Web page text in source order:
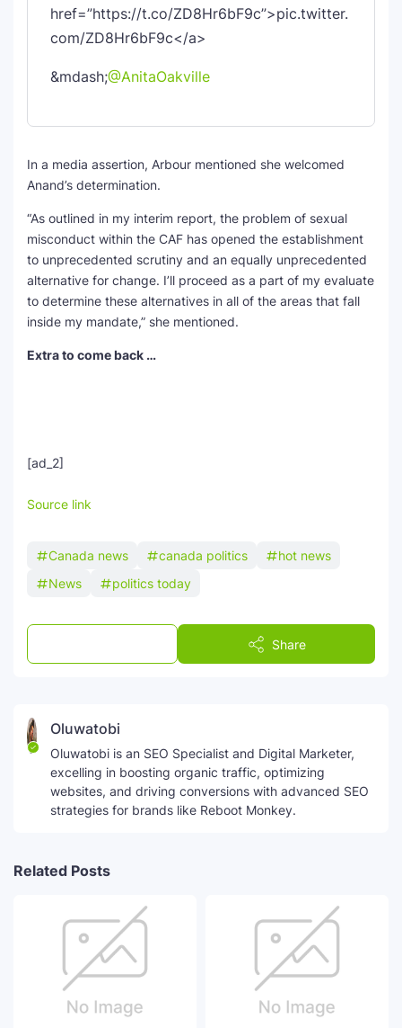
href=”https://t.co/ZD8Hr6bF9c”>pic.twitter.
com/ZD8Hr6bF9c</a>
&mdash;@AnitaOakville
In a media assertion, Arbour mentioned she welcomed
Anand’s determination.
“As outlined in my interim report, the problem of sexual
misconduct within the CAF has opened the establishment
to unprecedented scrutiny and an equally unprecedented
alternative for change. I’ll proceed as a part of my evaluate
to determine these alternatives in all of the areas that fall
inside my mandate,” she mentioned.
Extra to come back …
[ad_2]
Source link
Canada news canada politics
hot news
News
politics today
Share
Oluwatobi
Oluwatobi is an SEO Specialist and Digital Marketer,
excelling in boosting organic traffic, optimizing
websites, and driving conversions with advanced SEO
strategies for brands like Reboot Monkey.
Related Posts